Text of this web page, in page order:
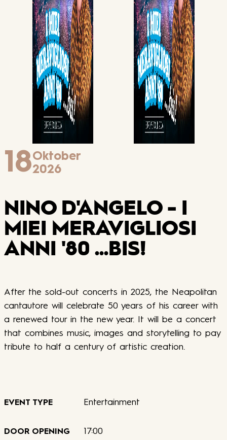
18Oktober
2026
NINO D'ANGELO - I
MIEI MERAVIGLIOSI
ANNI '80 ...BIS!
After the sold-out concerts in 2025, the Neapolitan
cantautore will celebrate 50 years of his career with
a renewed tour in the new year. It will be a concert
that combines music, images and storytelling to pay
tribute to half a century of artistic creation.
EVENT TYPE Entertainment
DOOR OPENING 17:00